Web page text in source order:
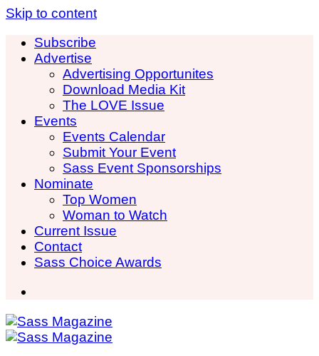
Skip to content
Subscribe
Advertise
Advertising Opportunites
Download Media Kit
The LOVE Issue
Events
Events Calendar
Submit Your Event
Sass Event Sponsorships
Nominate
Top Women
Woman to Watch
Current Issue
Contact
Sass Choice Awards